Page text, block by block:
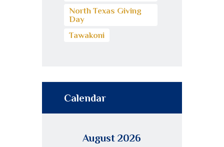
North Texas Giving
Day
Tawakoni
Calendar
August 2026